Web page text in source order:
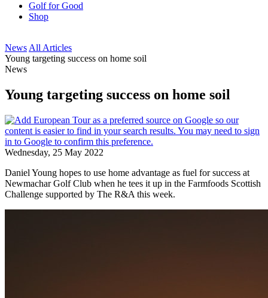
Golf for Good
Shop
News All Articles
Young targeting success on home soil
News
Young targeting success on home soil
Wednesday, 25 May 2022
Daniel Young hopes to use home advantage as fuel for success at
Newmachar Golf Club when he tees it up in the Farmfoods Scottish
Challenge supported by The R&A this week.